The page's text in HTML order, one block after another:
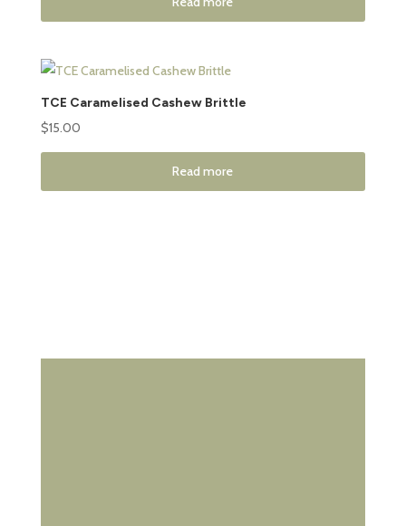
TCE Caramelised Cashew Brittle
$15.00
Read more